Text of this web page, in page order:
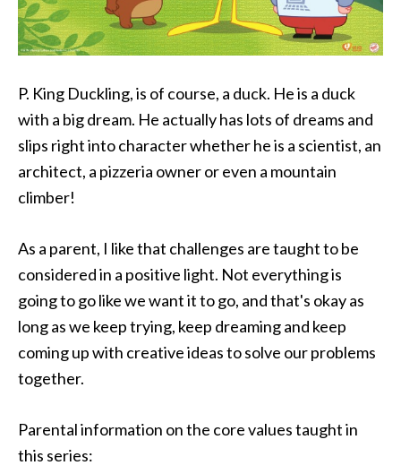
P. King Duckling, is of course, a duck. He is a duck
with a big dream. He actually has lots of dreams and
slips right into character whether he is a scientist, an
architect, a pizzeria owner or even a mountain
climber!
As a parent, I like that challenges are taught to be
considered in a positive light. Not everything is
going to go like we want it to go, and that's okay as
long as we keep trying, keep dreaming and keep
coming up with creative ideas to solve our problems
together.
Parental information on the core values taught in
this series: